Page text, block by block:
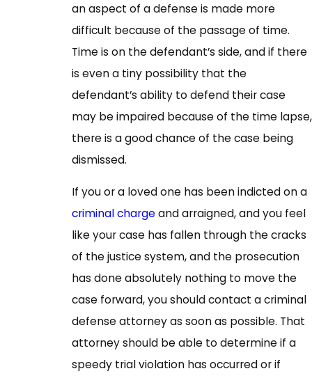
an aspect of a defense is made more
difficult because of the passage of time.
Time is on the defendant’s side, and if there
is even a tiny possibility that the
defendant’s ability to defend their case
may be impaired because of the time lapse,
there is a good chance of the case being
dismissed.
If you or a loved one has been indicted on a
criminal chargeand arraigned, and you feel
like your case has fallen through the cracks
of the justice system, and the prosecution
has done absolutely nothing to move the
case forward, you should contact a criminal
defense attorney as soon as possible. That
attorney should be able to determine if a
speedy trial violation has occurred or if